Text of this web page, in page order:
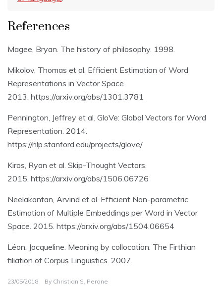
References
Magee, Bryan. The history of philosophy. 1998.
Mikolov, Thomas et al. Efficient Estimation of Word
Representations in Vector Space.
2013. https://arxiv.org/abs/1301.3781
Pennington, Jeffrey et al. GloVe: Global Vectors for Word
Representation. 2014.
https://nlp.stanford.edu/projects/glove/
Kiros, Ryan et al. Skip-Thought Vectors.
2015. https://arxiv.org/abs/1506.06726
Neelakantan, Arvind et al. Efficient Non-parametric
Estimation of Multiple Embeddings per Word in Vector
Space. 2015. https://arxiv.org/abs/1504.06654
Léon, Jacqueline. Meaning by collocation. The Firthian
filiation of Corpus Linguistics. 2007.
23/05/2018 By Christian S. Perone